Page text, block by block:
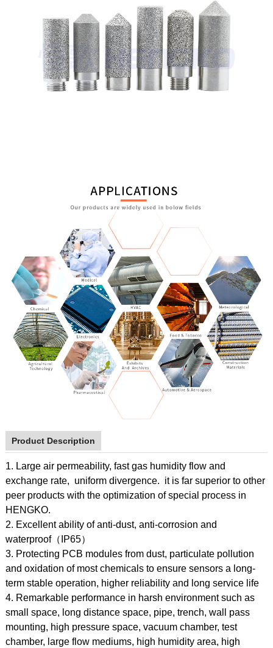
Product Description
1. Large air permeability, fast gas humidity flow and
exchange rate, uniform divergence. it is far superior to other
peer products with the optimization of special process in
HENGKO.
2. Excellent ability of anti-dust, anti-corrosion and
waterproof（IP65）
3. Protecting PCB modules from dust, particulate pollution
and oxidation of most chemicals to ensure sensors a long-
term stable operation, higher reliability and long service life
4. Remarkable performance in harsh environment such as
small space, long distance space, pipe, trench, wall pass
mounting, high pressure space, vacuum chamber, test
chamber, large flow mediums, high humidity area, high